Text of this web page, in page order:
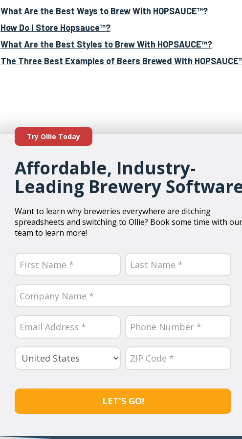
What Are the Best Ways to Brew With HOPSAUCE™?
How Do I Store Hopsauce™?
What Are the Best Styles to Brew With HOPSAUCE™?
The Three Best Examples of Beers Brewed With
Try Ollie Today
Affordable, Industry-
Leading Brewery
Want to learn why breweries everywhere are ditching
spreadsheets and switching to Ollie? Book some time with
team to learn more!
Name
(Required)
First Last
Company
Name
(Required)
Email
(Required)
Phone
Number
(Required)
Country
(Required)
ZIP
Code